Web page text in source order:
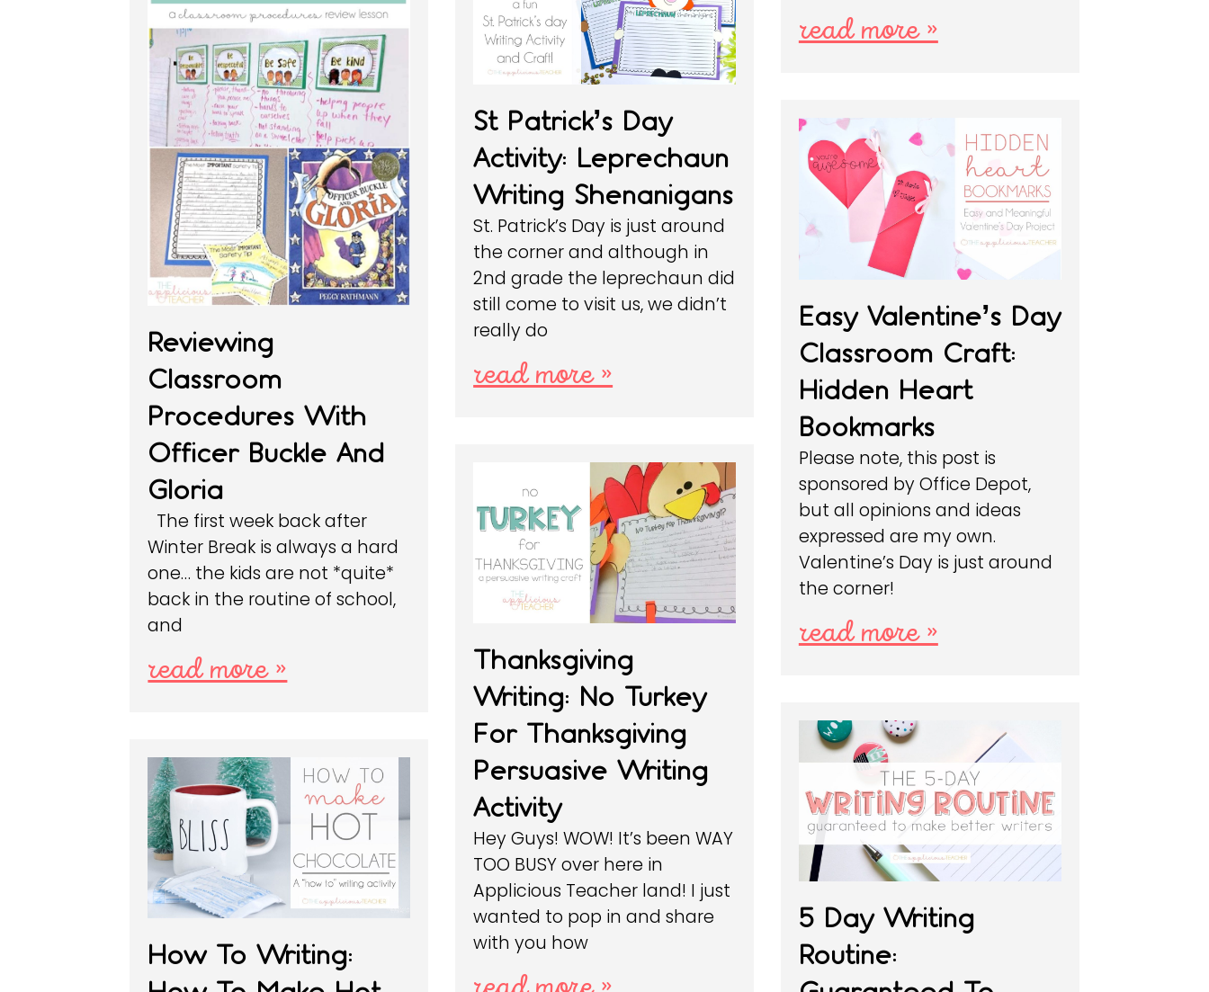
read more »
Reviewing
Classroom
Procedures With
Officer Buckle And
Gloria
The first week back after
Winter Break is always a hard
one… the kids are not *quite*
back in the routine of school,
and
read more »
St Patrick’s Day
Activity: Leprechaun
Writing Shenanigans
St. Patrick’s Day is just around
the corner and although in
2nd grade the leprechaun did
still come to visit us, we didn’t
really do
read more »
Easy Valentine’s Day
Classroom Craft:
Hidden Heart
Bookmarks
Please note, this post is
sponsored by Office Depot,
but all opinions and ideas
expressed are my own.
Valentine’s Day is just around
the corner!
read more »
How To Writing:
Thanksgiving
Writing: No Turkey
For Thanksgiving
Persuasive Writing
Activity
Hey Guys! WOW! It’s been WAY
TOO BUSY over here in
Applicious Teacher land! I just
wanted to pop in and share
with you how
5 Day Writing
Routine: